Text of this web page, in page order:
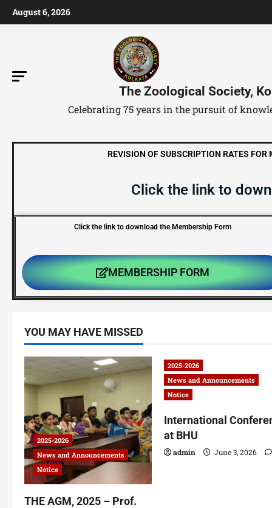
August 6, 2026
The Zoological Society,
Celebrating 75 years in the pursuit of
REVISION OF SUBSCRIPTION RATES
Click the link to
Click the link to download the Membership Form
MEMBERSHIP FORM
YOU MAY HAVE MISSED
2025-2026
News and Announcements
Notice
THE AGM, 2025 – Prof.
2025-2026
News and Announcements
Notice
International
at BHU
admin June 3, 2026